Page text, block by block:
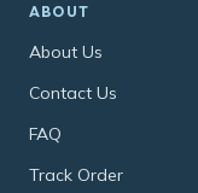
ABOUT
About Us
Contact Us
FAQ
Track Order